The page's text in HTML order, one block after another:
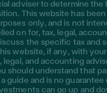
adviser to determine the
This website has
only, and is not
on for, tax, legal,
the specific tax and
website, if any, with
legal, and accounting
should understand that
guide and is no
can go up and